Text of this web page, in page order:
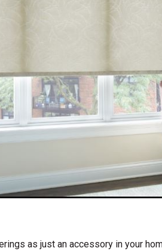
as just an accessory in your